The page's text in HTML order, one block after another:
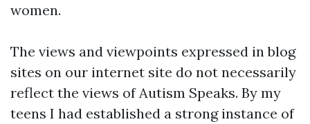
women.
The views and viewpoints expressed in blog
sites on our internet site do not necessarily
reflect the views of Autism Speaks. By my
teens I had established a strong instance of